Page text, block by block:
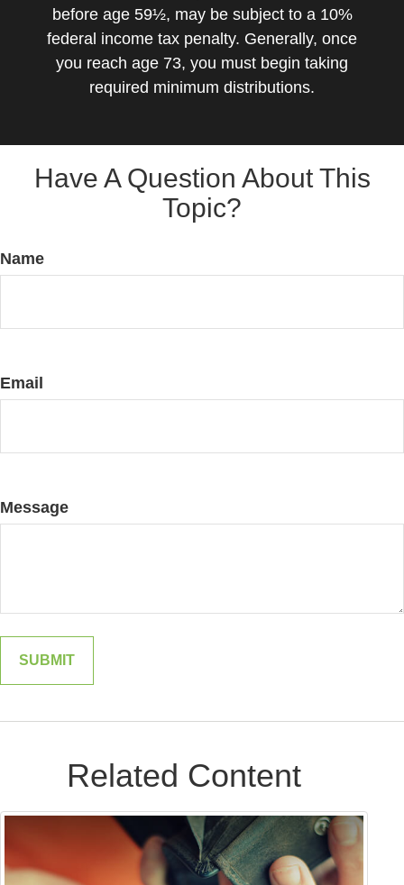
before age 59½, may be subject to a 10%
federal income tax penalty. Generally, once
you reach age 73, you must begin taking
required minimum distributions.
Have A Question About This
Topic?
Name
Email
Message
Related Content